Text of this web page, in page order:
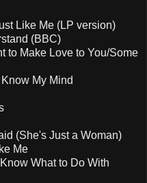
Like Me (LP version)
(BBC)
to Make Love to You/Some
My Mind
(She's Just a Woman)
Me
What to Do With